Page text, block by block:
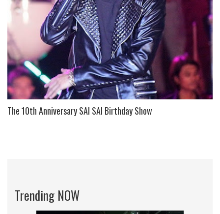
The 10th Anniversary SAI SAI Birthday Show
Trending NOW